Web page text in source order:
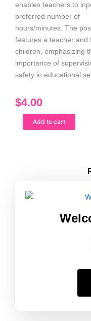
enables teachers to
preferred number of
hours/minutes. The
features a teacher and
children, emphasizing
importance of
safety in educational
$4.00
Black
Male
quantity
Add to cart